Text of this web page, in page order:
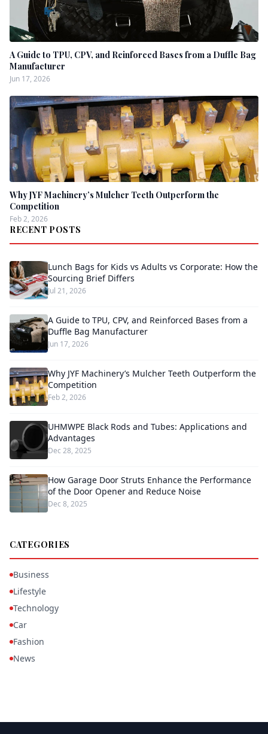
A Guide to TPU, CPV, and Reinforced Bases from a Duffle Bag
Manufacturer
Jun 17, 2026
Why JYF Machinery’s Mulcher Teeth Outperform the
Competition
Feb 2, 2026
RECENT POSTS
Lunch Bags for Kids vs Adults vs Corporate: How the
Sourcing Brief Differs
Jul 21, 2026
A Guide to TPU, CPV, and Reinforced Bases from a
Duffle Bag Manufacturer
Jun 17, 2026
Why JYF Machinery’s Mulcher Teeth Outperform the
Competition
Feb 2, 2026
UHMWPE Black Rods and Tubes: Applications and
Advantages
Dec 28, 2025
How Garage Door Struts Enhance the Performance
of the Door Opener and Reduce Noise
Dec 8, 2025
CATEGORIES
Business
Lifestyle
Technology
Car
Fashion
News